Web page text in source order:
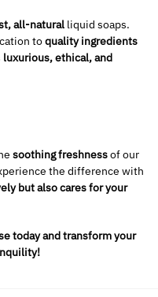
all-natural liquid soaps.
toquality ingredients
luxurious, ethical, and
soothing freshnessof our
the difference with
but also cares for your
today and transform your